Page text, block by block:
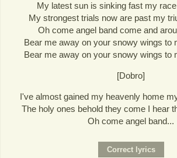
My latest sun is sinking fast my
My strongest trials now are past my
Oh come angel band come and
Bear me away on your snowy wings to
Bear me away on your snowy wings to
[Dobro]
I've almost gained my heavenly home
The holy ones behold they come I hear
Oh come angel band...